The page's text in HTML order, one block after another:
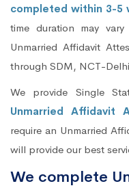
completed within 3-5
time duration may
Unmarried Affidavit
through SDM, NCT-
We provide Single
Unmarried Affidavit
require an Unmarried
will provide our best
We complete